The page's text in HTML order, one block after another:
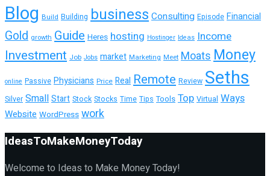
Blog Build Building businessConsulting Episode Financial
Gold growth Guide Heres hosting Hostinger Ideas Income
Investment Job Jobs market Marketing Meet MoatsMoney
online Passive Physicians Price RealRemote Review Seths
Silver Small Start Stock Stocks Time Tips Tools Top Virtual Ways
Website WordPress work
IdeasToMakeMoneyToday
Welcome to Ideas to Make Money Today!